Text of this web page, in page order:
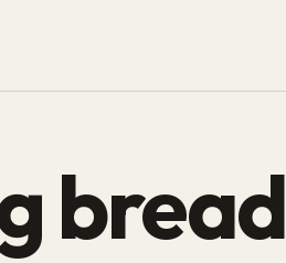
bread